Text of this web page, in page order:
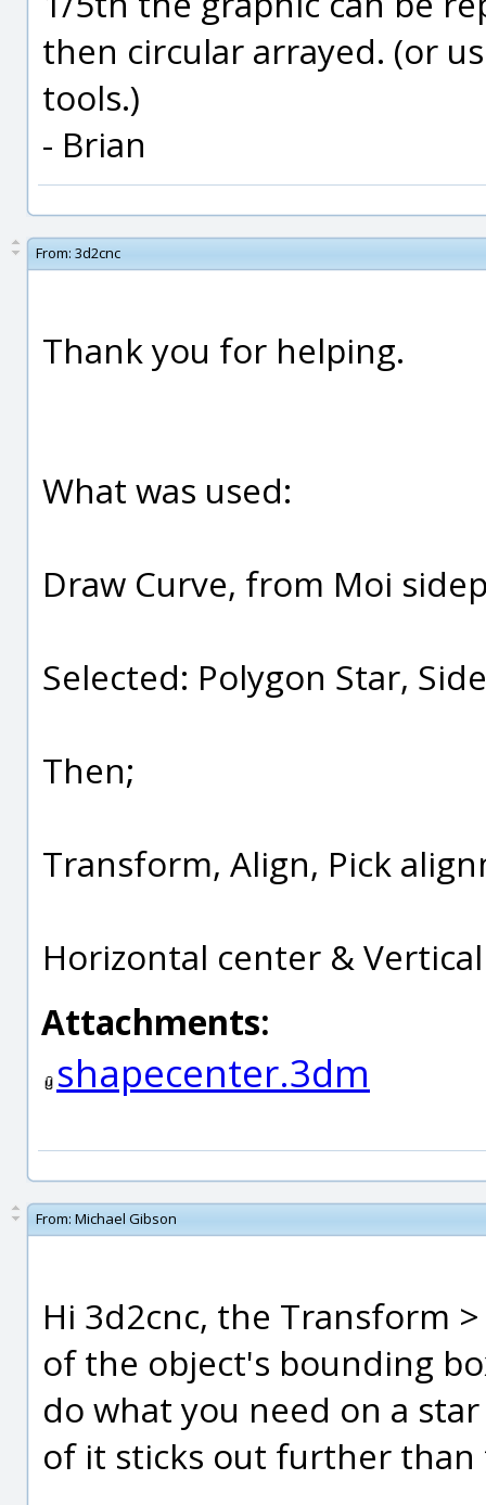
then circular arrayed. (or
tools.)
- Brian
From: 3d2cnc
Thank you for helping.
What was used:
Draw Curve, from Moi
Selected: Polygon Star,
Then;
Transform, Align, Pick
Horizontal center &
Attachments:
shapecenter.3dm
From: Michael Gibson
Hi 3d2cnc, the Transform
of the object's bounding
do what you need on a
of it sticks out further than